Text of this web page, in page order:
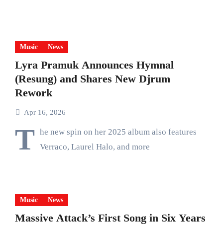
Music News
Lyra Pramuk Announces Hymnal
(Resung) and Shares New Djrum
Rework
Apr 16, 2026
T he new spin on her 2025 album also features
Verraco, Laurel Halo, and more
Music News
Massive Attack’s First Song in Six Years